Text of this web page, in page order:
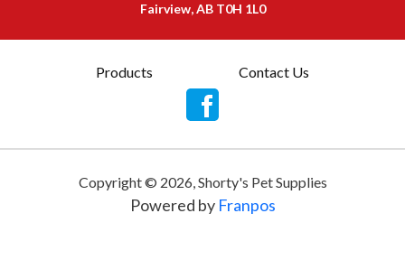
Fairview, AB T0H 1L0
Products Contact Us
Copyright © 2026,Shorty's Pet Supplies
Powered by Franpos